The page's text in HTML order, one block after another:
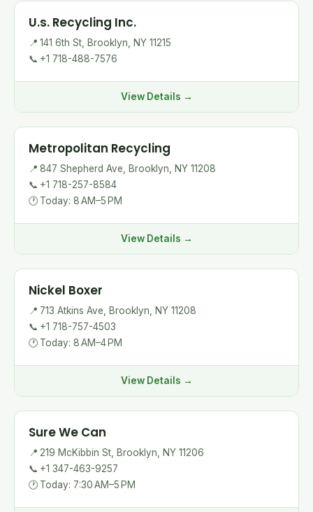
U.s. Recycling Inc.
📍 141 6th St, Brooklyn, NY 11215
📞 +1 718-488-7576
View Details →
Metropolitan Recycling
📍 847 Shepherd Ave, Brooklyn, NY 11208
📞 +1 718-257-8584
🕐 Today: 8 AM–5 PM
View Details →
Nickel Boxer
📍 713 Atkins Ave, Brooklyn, NY 11208
📞 +1 718-757-4503
🕐 Today: 8 AM–4 PM
View Details →
Sure We Can
📍 219 McKibbin St, Brooklyn, NY 11206
📞 +1 347-463-9257
🕐 Today: 7:30 AM–5 PM